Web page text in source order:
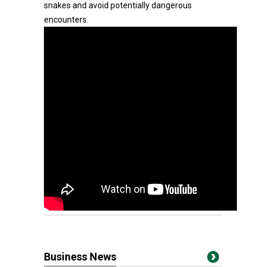
snakes and avoid potentially dangerous
encounters.
Business News